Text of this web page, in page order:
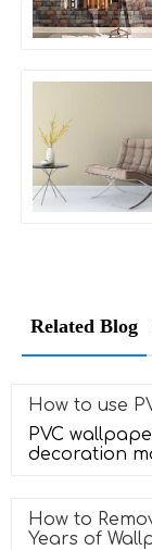
Related Blog
How to use
PVC
decoration
How to
Years of